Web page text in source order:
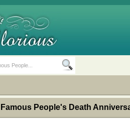
Famous People's Death